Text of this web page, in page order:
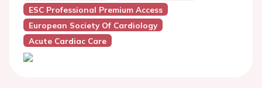
ESC Professional Premium Access
European Society Of Cardiology
Acute Cardiac Care